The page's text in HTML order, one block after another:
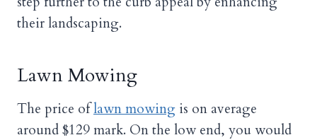
their landscaping.
Lawn Mowing
The price oflawn mowing is on average
around $129 mark. On the low end, you would